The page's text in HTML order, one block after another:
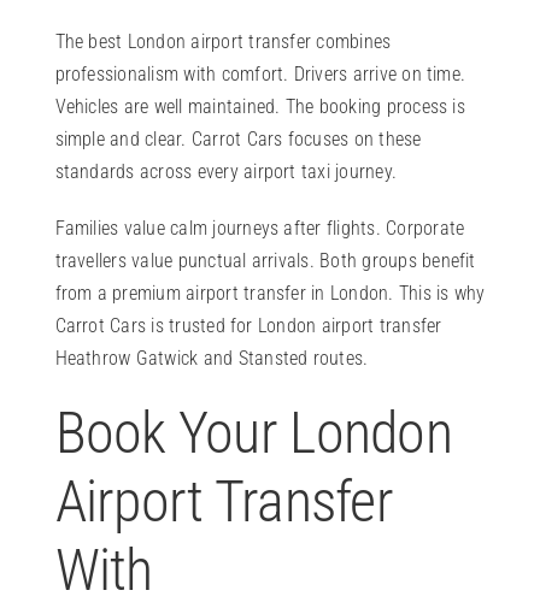
The best London airport transfer combines
professionalism with comfort. Drivers arrive on time.
Vehicles are well maintained. The booking process is
simple and clear. Carrot Cars focuses on these
standards across every airport taxi journey.
Families value calm journeys after flights. Corporate
travellers value punctual arrivals. Both groups benefit
from a premium airport transfer in London. This is why
Carrot Cars is trusted for London airport transfer
Heathrow Gatwick and Stansted routes.
Book Your London
Airport Transfer
With